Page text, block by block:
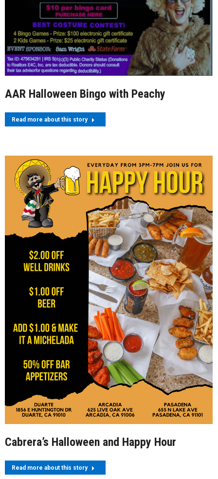
AAR Halloween Bingo with Peachy
Read more about this story
Cabrera’s Halloween and Happy Hour
Read more about this story